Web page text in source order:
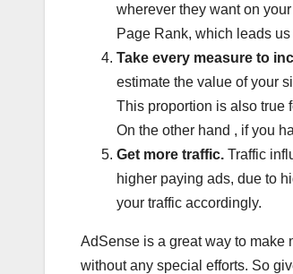
wherever they want on
Page Rank, which leads
Take every measure to
estimate the value of your
This proportion is also true
On the other hand , if you
Get more traffic. Traffic
higher paying ads, due to
your traffic accordingly.
AdSense is a great way to make
without any special efforts. So